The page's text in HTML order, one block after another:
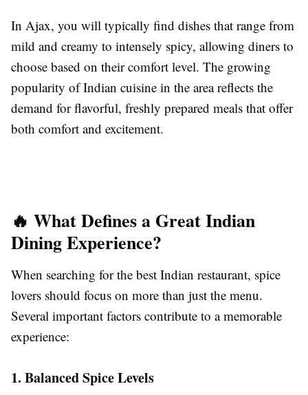
In Ajax, you will typically find dishes that range from
mild and creamy to intensely spicy, allowing diners to
choose based on their comfort level. The growing
popularity of Indian cuisine in the area reflects the
demand for flavorful, freshly prepared meals that offer
both comfort and excitement.
🔥 What Defines a Great Indian
Dining Experience?
When searching for the best Indian restaurant, spice
lovers should focus on more than just the menu.
Several important factors contribute to a memorable
experience:
1. Balanced Spice Levels